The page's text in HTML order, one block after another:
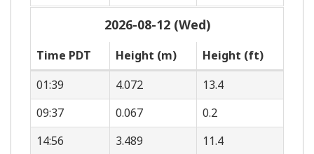
2026-08-12 (Wed)
Time PDT Height (m)
Height (ft)
01:39
4.072
13.4
09:37
0.067
0.2
14:56
3.489
11.4